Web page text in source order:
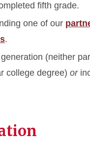
fifth grade.
one of our
.
(neither
college degree) or